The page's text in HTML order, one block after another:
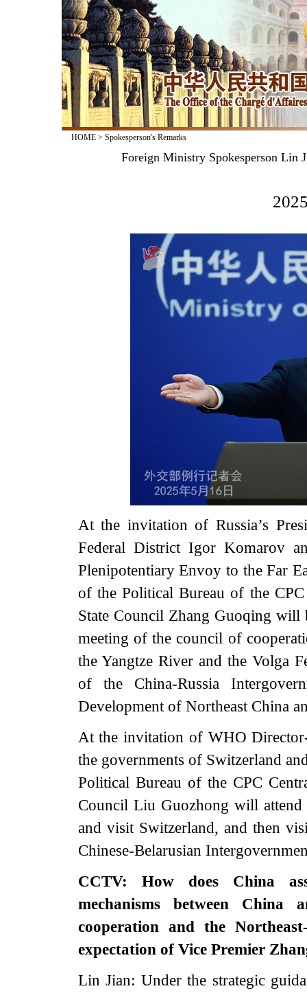
HOME> Spokesperson's Remarks
Foreign Ministry Spokesperson Lin
At the invitation of Russia’s
Federal District Igor Komarov
Plenipotentiary Envoy to the Far
of the Political Bureau of the
State Council Zhang Guoqing
meeting of the council of
the Yangtze River and the Volga
of the China-Russia
Development of Northeast China
At the invitation of WHO
the governments of Switzerland
Political Bureau of the CPC
Council Liu Guozhong will
and visit Switzerland, and then
Chinese-Belarusian
CCTV: How does China
mechanisms between China
cooperation and the
expectation of Vice Premier
Lin Jian: Under the strategic